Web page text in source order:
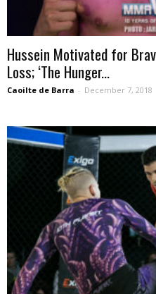
Hussein Motivated for
Loss; ‘The Hunger...
Caoilte de Barra - December 7, 2018